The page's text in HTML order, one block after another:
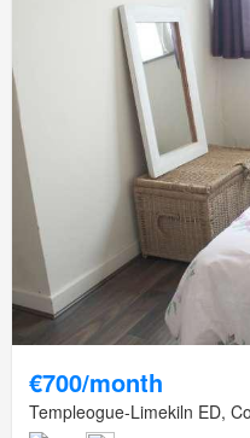
€700/month
Templeogue-Limekiln ED,